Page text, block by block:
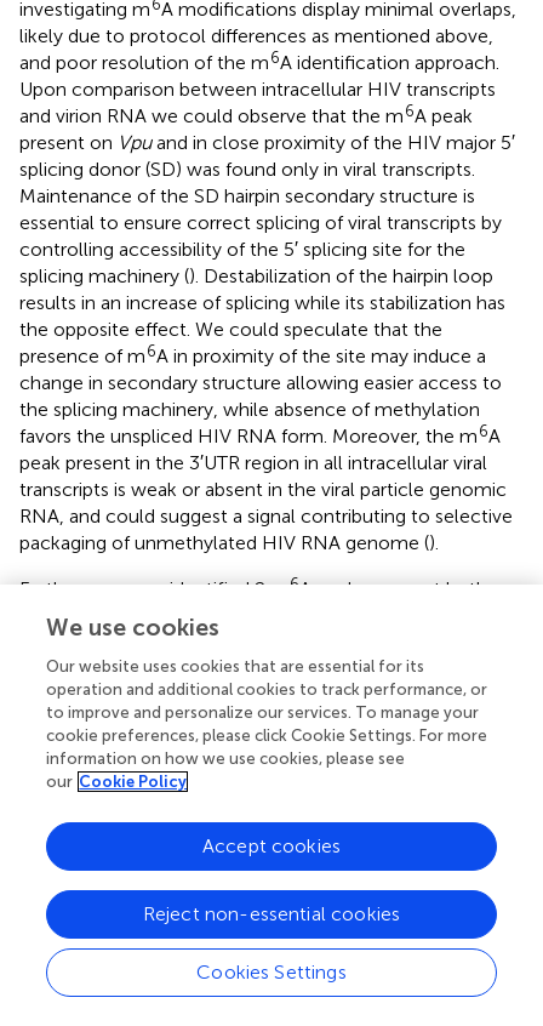
investigating m A modifications display minimal overlaps,
likely due to protocol differences as mentioned above,
and poor resolution of the m6A identification approach.
Upon comparison between intracellular HIV transcripts
and virion RNA we could observe that the m6A peak
present on Vpuand in close proximity of the HIV major 5′
splicing donor (SD) was found only in viral transcripts.
Maintenance of the SD hairpin secondary structure is
essential to ensure correct splicing of viral transcripts by
controlling accessibility of the 5′ splicing site for the
splicing machinery (). Destabilization of the hairpin loop
results in an increase of splicing while its stabilization has
the opposite effect. We could speculate that the
presence of m6A in proximity of the site may induce a
change in secondary structure allowing easier access to
the splicing machinery, while absence of methylation
favors the unspliced HIV RNA form. Moreover, the m6A
peak present in the 3′UTR region in all intracellular viral
transcripts is weak or absent in the viral particle genomic
RNA, and could suggest a signal contributing to selective
packaging of unmethylated HIV RNA genome ().
Furthermore, we identified 2 m6A peaks, present both on
intracellular HIV transcripts and on packaged HIV RNA
genome, encompassing the 2 major polypurine tracts
(PPT). Although PPT are known for being more resistant
to RNAseH-mediated degradation during reverse
transcription, the identification of PPT methylation may
suggest an additional mechanism providing the observed
increased resistance (
No data were available on m C methylation of HIV
transcripts until very recently. Using an
immunoprecipitation-based approach to investigate the
C epitranscriptomic mark, Courtney et al. identified 18
5C peaks along HIV RNA with an enrichment toward
the 3′ end of the genome (). Using a bisulfite conversion
(BS-Seq) approach, we confirmed the presence of this
We use cookies
Our website uses cookies that are essential for its
operation and additional cookies to track performance, or
to improve and personalize our services. To manage your
cookie preferences, please click Cookie Settings. For more
information on how we use cookies, please see
our Cookie Policy
Cookies Settings
Reject non-essential cookies
Accept cookies